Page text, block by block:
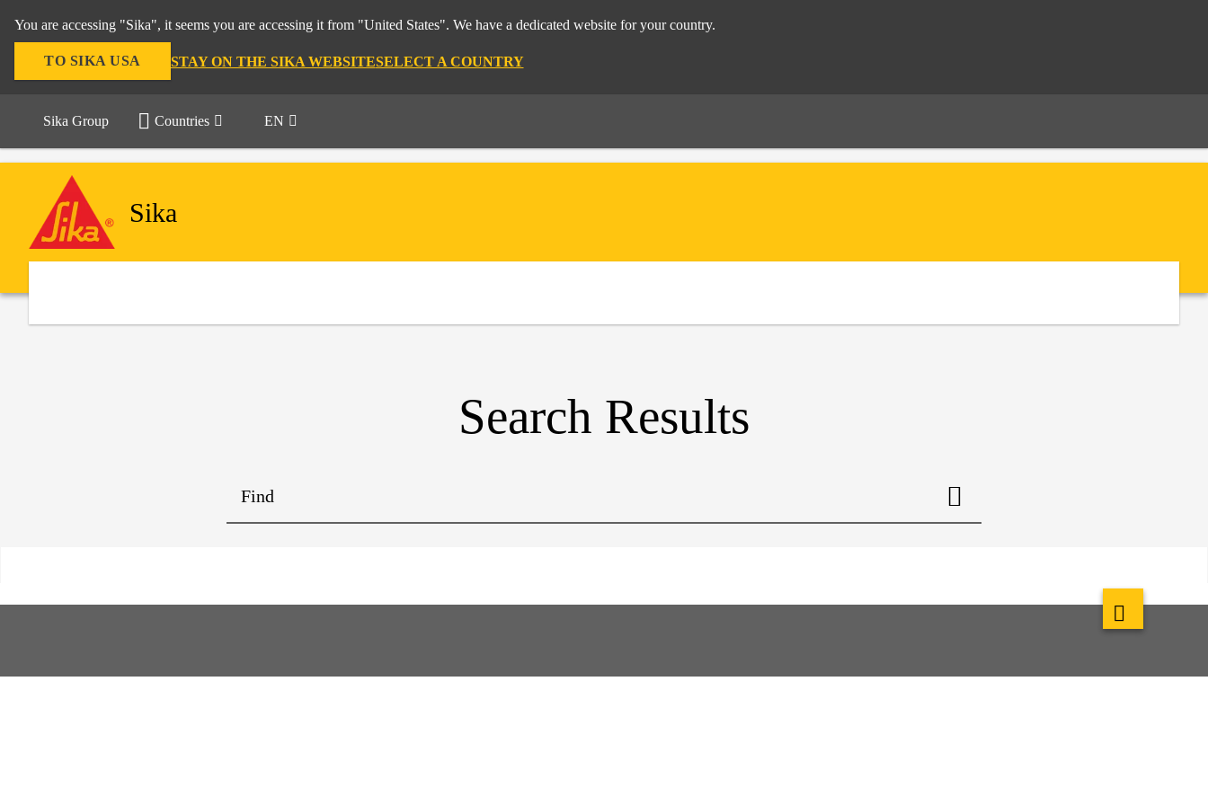
You are accessing "Sika", it seems you are accessing it from "United States". We have a dedicated website for your country.
TO SIKA USA STAY ON THE SIKA WEBSITESELECT A COUNTRY
Sika Group Countries EN
Sika
Search Results